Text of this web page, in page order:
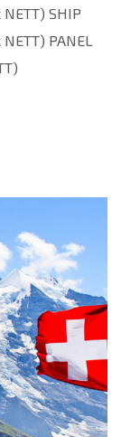
SHIP
PANEL